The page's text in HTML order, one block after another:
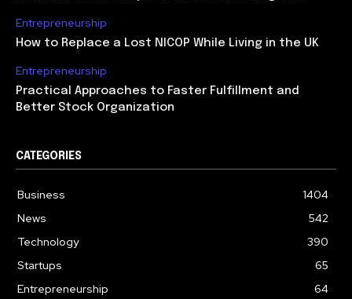
Entrepreneurship
How to Replace a Lost NICOP While Living in the UK
Entrepreneurship
Practical Approaches to Faster Fulfillment and
Better Stock Organization
CATEGORIES
Business
1404
News
542
Technology
390
Startups
65
Entrepreneurship
64